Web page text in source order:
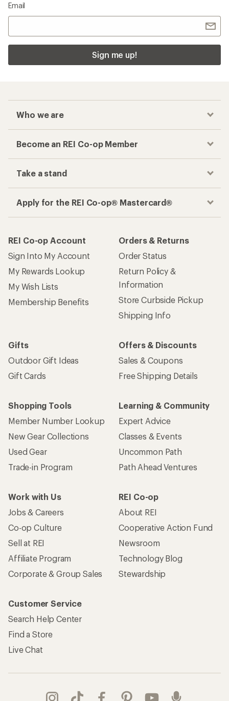
Email
Sign me up!
Who we are
Become an REI Co-op Member
Take a stand
Apply for the REI Co-op® Mastercard®
REI Co-op Account
Sign Into My Account
My Rewards Lookup
My Wish Lists
Membership Benefits
Orders & Returns
Order Status
Return Policy &
Information
Store Curbside Pickup
Shipping Info
Gifts
Outdoor Gift Ideas
Gift Cards
Offers & Discounts
Sales & Coupons
Free Shipping Details
Shopping Tools
Member Number Lookup
New Gear Collections
Used Gear
Trade-in Program
Learning & Community
Expert Advice
Classes & Events
Uncommon Path
Path Ahead Ventures
Work with Us
Jobs & Careers
Co-op Culture
Sell at REI
Affiliate Program
Corporate & Group Sales
REI Co-op
About REI
Cooperative Action Fund
Newsroom
Technology Blog
Stewardship
Customer Service
Search Help Center
Find a Store
Live Chat